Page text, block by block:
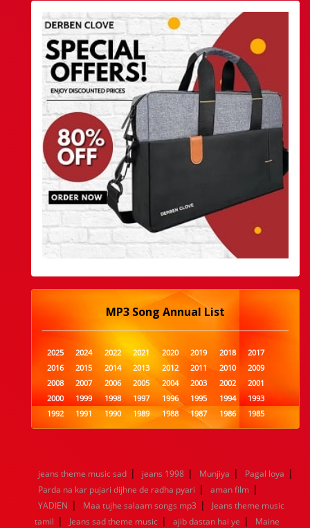
MP3 Song Annual List
2025 2024 2022 2021 2020 2019 2018
2017
2016
2015 2014 2013 2012 2011 2010
2009
2008
2007 2006 2005 2004 2003 2002
2001
2000
1999 1998 1997 1996 1995 1994
1993
1992
1991 1990 1989 1988 1987 1986
1985
1984
1983 1982 1981 1980 1979 1978
1977
1960
1959 1958 1957 1956 1955 1954
1953
1952
1951 1950 1949 1948 1947 1946
1945
1944
1943 1942 1941 1940 1939 1938
1937
1936
1935 1934 1933 1932 1885 1447
jeans theme music sad | jeans 1998 | Munjiya | Pagal loya |
Parda na kar pujari dijhne de radha pyari | aman film |
YADIEN | Maa tujhe salaam songs mp3 |
Jeans theme music
tamil | Jeans sad theme music | ajib dastan hai ye |
Maine